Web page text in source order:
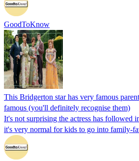
GoodToKnow
This Bridgerton star has very famous
famous (you'll definitely recognise them)
It's not surprising the actress has followed
it's very normal for kids to go into family-